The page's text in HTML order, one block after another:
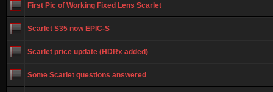
First Pic of Working Fixed Lens Scarlet
Scarlet S35 now EPIC-S
Scarlet price update (HDRx added)
Some Scarlet questions answered